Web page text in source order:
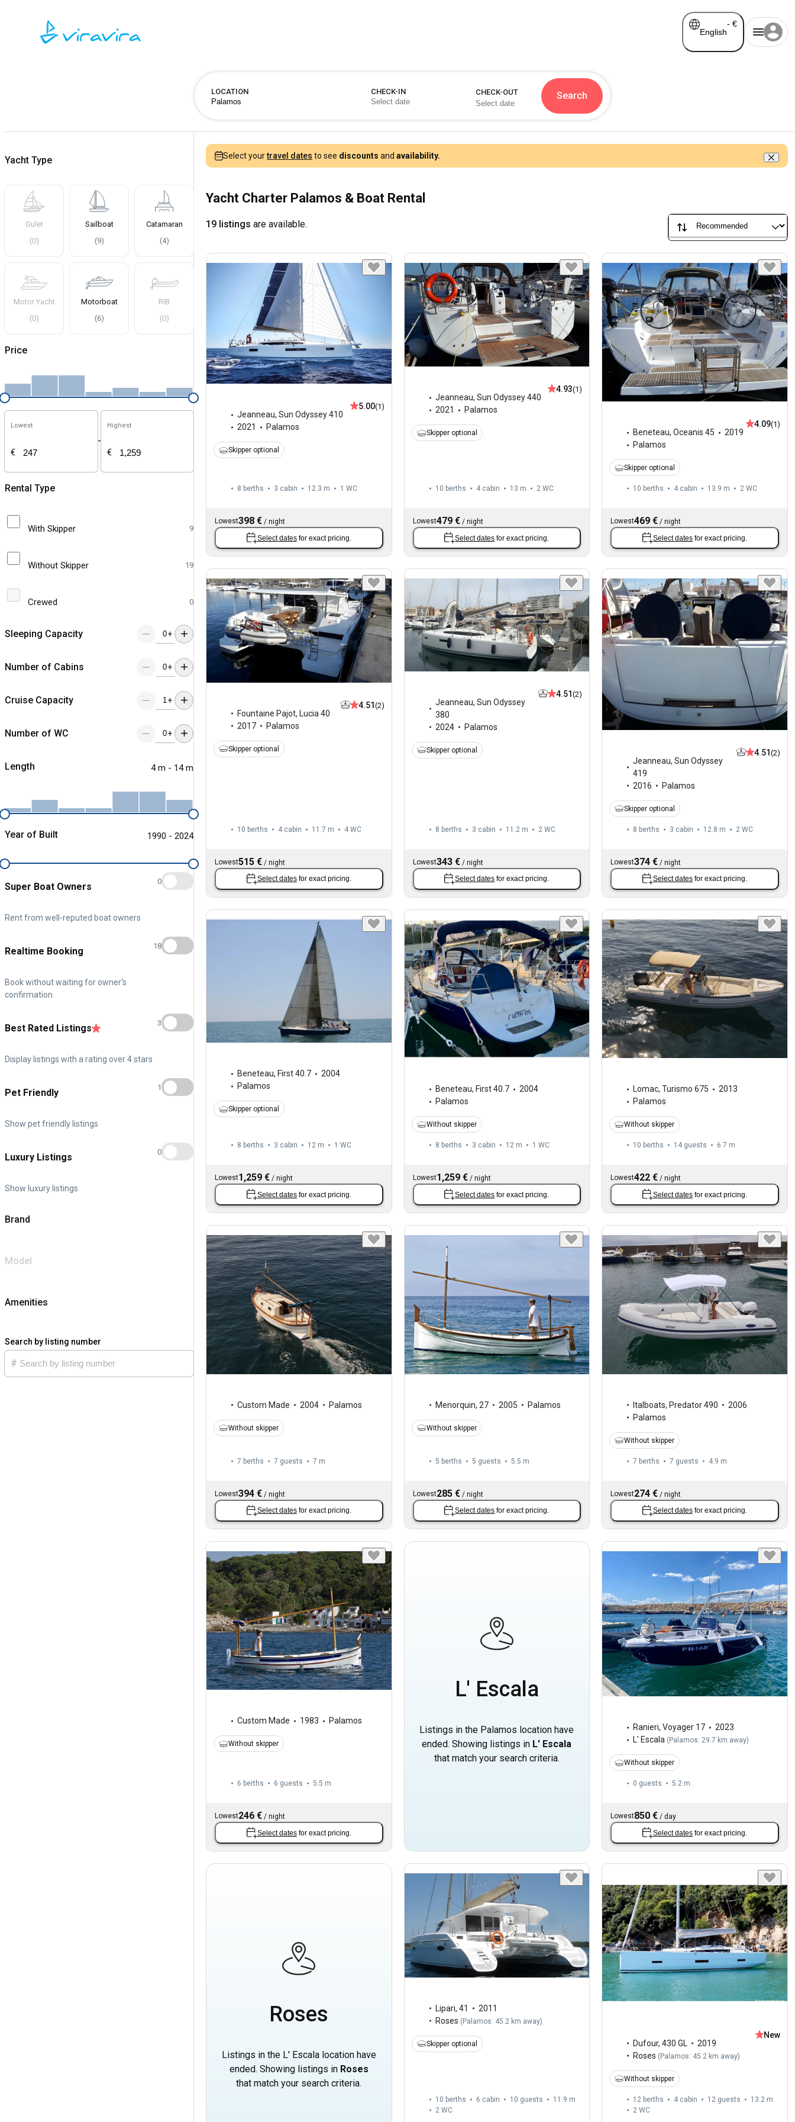
English
- €
LOCATION CHECK-IN CHECK-OUT Search
Yacht Type
Gulet
(0)
Sailboat
(9)
Catamaran
(4)
Motor Yacht
(0)
Motorboat
(6)
RIB
(0)
Price
Lowest
€
-
Highest
€
Rental Type
With Skipper 9
Without Skipper 19
Crewed 0
Sleeping Capacity +
Number of Cabins +
Cruise Capacity +
Number of WC +
Length 4 m - 14 m
Year of Built 1990 - 2024
Super Boat Owners
Rent from well-reputed boat owners
0
Realtime Booking
Book without waiting for owner's
confirmation
18
Best Rated Listings
Display listings with a rating over 4 stars
3
Pet Friendly
Show pet friendly listings
1
Luxury Listings
Show luxury listings
0
Brand
Model
Amenities
Search by listing number
Select yourtravel dates to see discounts and availability.
Yacht Charter Palamos & Boat Rental
19 listings are available.
Jeanneau, Sun Odyssey 410
2021
Palamos
5.00(1)
Skipper optional
8 berths 3 cabin 12.3 m 1 WC
Lowest398 € / night
Select dates for exact pricing.
Jeanneau, Sun Odyssey 440
2021
Palamos
4.93(1)
Skipper optional
10 berths 4 cabin 13 m 2 WC
Lowest479 €/ night
Select dates for exact pricing.
Beneteau,Oceanis 45
2019
Palamos
4.09(1)
Skipper optional
10 berths 4 cabin 13.9 m 2 WC
Lowest469 € /night
Select dates for exact pricing.
Fountaine Pajot, Lucia 40
2017
Palamos
4.51 (2)
Skipper optional
10 berths 4 cabin 11.7 m 4 WC
Lowest515 € / night
Select dates for exact pricing.
Jeanneau, Sun Odyssey
380
2024
Palamos
4.51(2)
Skipper optional
8 berths 3 cabin 11.2 m 2 WC
Lowest343 €/ night
Select dates for exact pricing.
Jeanneau,Sun Odyssey
419
2016
Palamos
4.51 (2)
Skipper optional
8 berths 3 cabin 12.8 m 2 WC
Lowest374 € /night
Select dates for exact pricing.
Beneteau, First 40.7
2004
Palamos
Skipper optional
8 berths 3 cabin 12 m 1 WC
Lowest1,259 € / night
Select dates for exact pricing.
Beneteau, First 40.7
2004
Palamos
Without skipper
8 berths 3 cabin 12 m 1 WC
Lowest1,259 €/ night
Select dates for exact pricing.
Lomac,Turismo 675
2013
Palamos
Without skipper
10 berths 14 guests 6.7 m
Lowest422 € /night
Select dates for exact pricing.
Custom Made 2004 Palamos
Without skipper
7 berths 7 guests 7 m
Lowest394 € / night
Select dates for exact pricing.
Menorquin, 27 2005 Palamos
Without skipper
5 berths 5 guests 5.5 m
Lowest285 €/ night
Select dates for exact pricing.
Italboats, Predator 490
2006
Palamos
Without skipper
7 berths 7 guests 4.9 m
Lowest274 € /night
Select dates for exact pricing.
Custom Made 1983 Palamos
Without skipper
6 berths 6 guests 5.5 m
Lowest246 € / night
Select dates for exact pricing.
L' Escala
Listings in the Palamos location have
ended. Showing listings in L' Escala
that match your search criteria.
Ranieri,Voyager 17
2023
L' Escala ( Palamos: 29.7 km away)
Without skipper
0 guests 5.2 m
Lowest850 € /day
Select dates for exact pricing.
Roses
Listings in the L' Escala location have
ended. Showing listings in Roses
that match your search criteria.
Lipari, 41
2011
Roses ( Palamos: 45.2 km away)
Skipper optional
10 berths 6 cabin 10 guests
11.9 m
2 WC
Dufour,430 GL
2019
Roses (Palamos: 45.2 km away)
New
Without skipper
12 berths 4 cabin 12 guests
13.2 m
2 WC